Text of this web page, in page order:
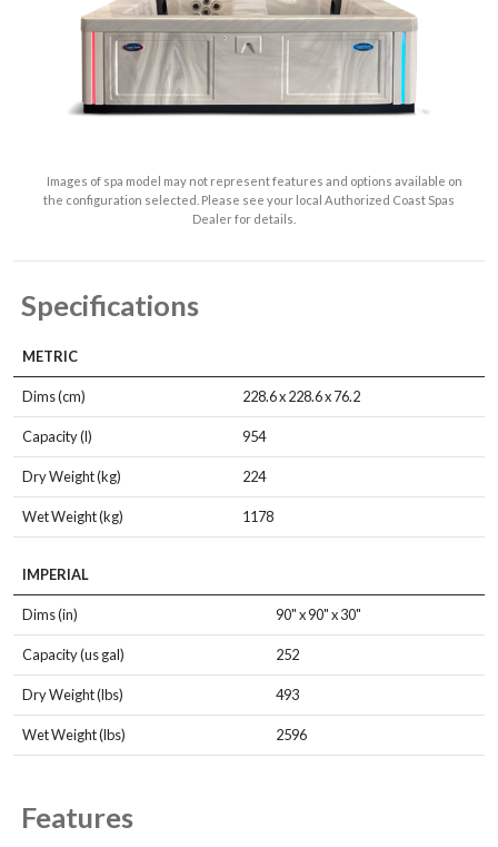
Images of spa model may not represent features and options available on
the configuration selected. Please see your local Authorized Coast Spas
Dealer for details.
Specifications
METRIC
Dims (cm) 228.6 x 228.6 x 76.2
Capacity (l) 954
Dry Weight (kg) 224
Wet Weight (kg) 1178
IMPERIAL
Dims (in) 90" x 90" x 30"
Capacity (us gal) 252
Dry Weight (lbs) 493
Wet Weight (lbs) 2596
Features